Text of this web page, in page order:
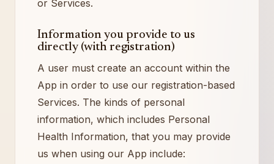
or Services.
Information you provide to us
directly (with registration)
A user must create an account within the
App in order to use our registration-based
Services. The kinds of personal
information, which includes Personal
Health Information, that you may provide
us when using our App include: